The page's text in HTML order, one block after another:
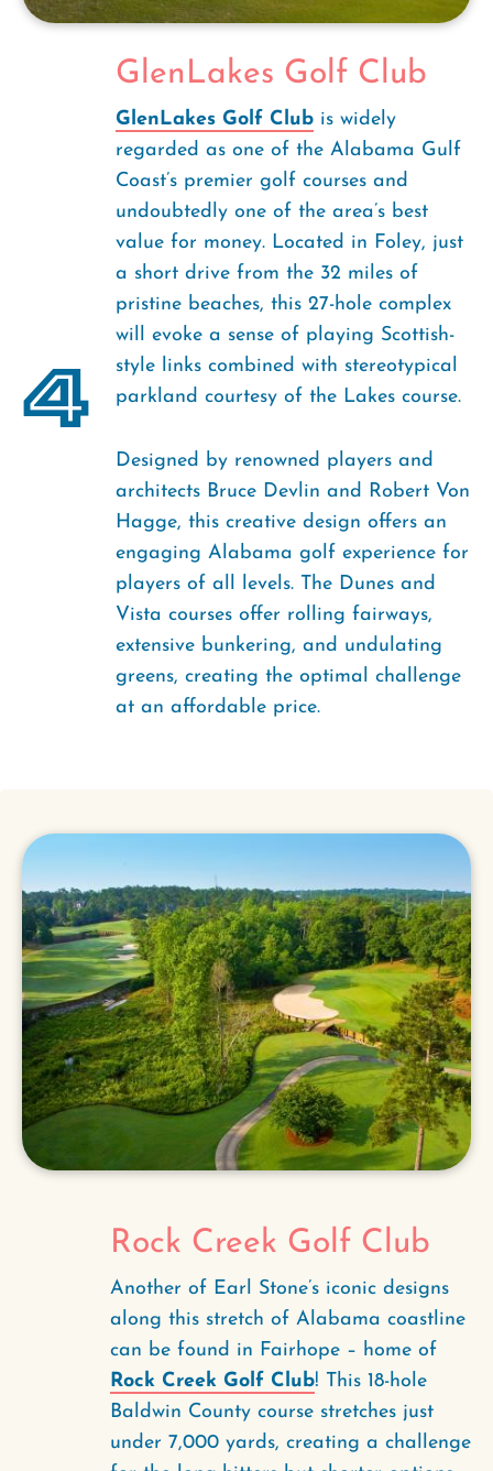
4
GlenLakes Golf Club
GlenLakes Golf Club is widely
regarded as one of the Alabama Gulf
Coast’s premier golf courses and
undoubtedly one of the area’s best
value for money. Located in Foley, just
a short drive from the 32 miles of
pristine beaches, this 27-hole complex
will evoke a sense of playing Scottish-
style links combined with stereotypical
parkland courtesy of the Lakes course.
Designed by renowned players and
architects Bruce Devlin and Robert Von
Hagge, this creative design offers an
engaging Alabama golf experience for
players of all levels. The Dunes and
Vista courses offer rolling fairways,
extensive bunkering, and undulating
greens, creating the optimal challenge
at an affordable price.
Rock Creek Golf Club
Another of Earl Stone’s iconic designs
along this stretch of Alabama coastline
can be found in Fairhope – home of
Rock Creek Golf Club! This 18-hole
Baldwin County course stretches just
under 7,000 yards, creating a challenge